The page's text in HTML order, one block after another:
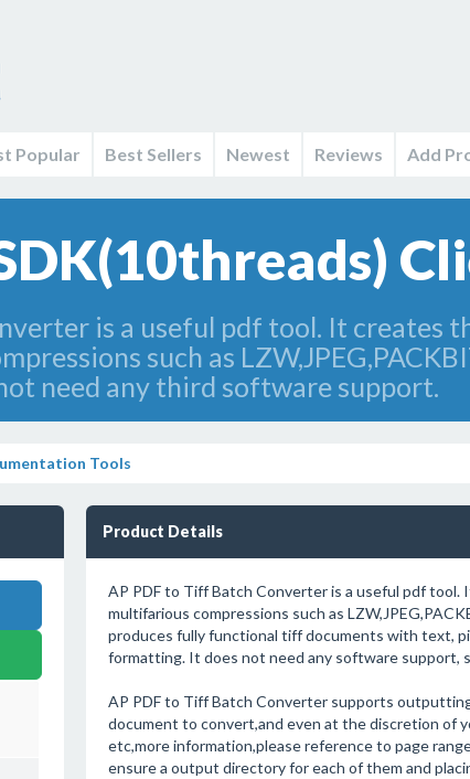
Popular Best Sellers Newest Reviews Add
is a useful pdf tool. It creates
such as
need any third software support.
Tools
Product Details
AP PDF to Tiff Batch Converter is a useful pdf
multifarious compressions such as
produces fully functional tiff documents with text,
formatting. It does not need any software support,
AP PDF to Tiff Batch Converter supports
document to convert,and even at the discretion of
etc,more information,please reference to page
ensure a output directory for each of them and